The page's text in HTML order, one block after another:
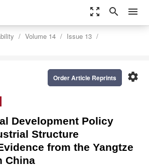
zoom_out_map search menu
Volume 14
Issue 13
settings
Order Article Reprints
Development Policy
Structure
from the Yangtze
China